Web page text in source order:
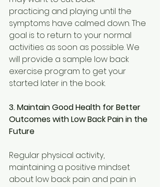
practicing and playing until the
symptoms have calmed down. The
goal is to return to your normal
activities as soon as possible. We
will provide a sample low back
exercise program to get your
started later in the book.
3. Maintain Good Health for Better
Outcomes with Low Back Pain in the
Future
Regular physical activity,
maintaining a positive mindset
about low back pain and pain in